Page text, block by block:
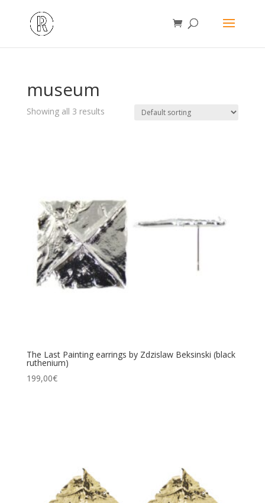
museum
Showing all 3 results
The Last Painting earrings by Zdzislaw Beksinski (black
ruthenium)
199,00€